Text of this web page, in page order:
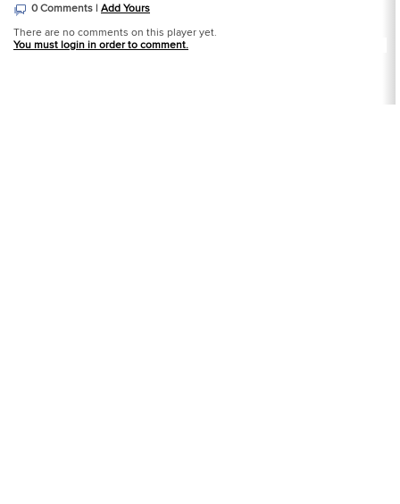
0 Comments | Add Yours
There are no comments on this player yet.
You must login in order to comment.